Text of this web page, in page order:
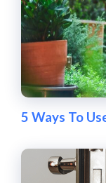
5 Ways To